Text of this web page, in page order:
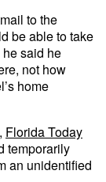
to the
be able to take
he said he
not how
home
Florida Today
temporarily
an unidentified